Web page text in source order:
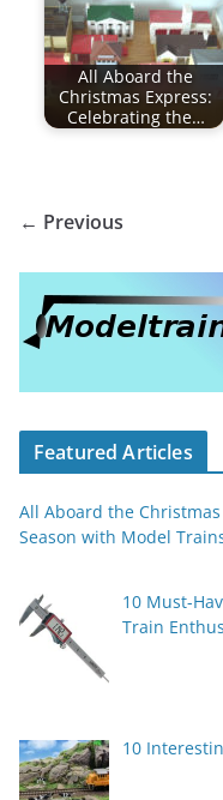
All Aboard the
Christmas Express:
Celebrating the…
← Previous
Featured Articles
All Aboard the
Season with Model
10 Must-
Train
10